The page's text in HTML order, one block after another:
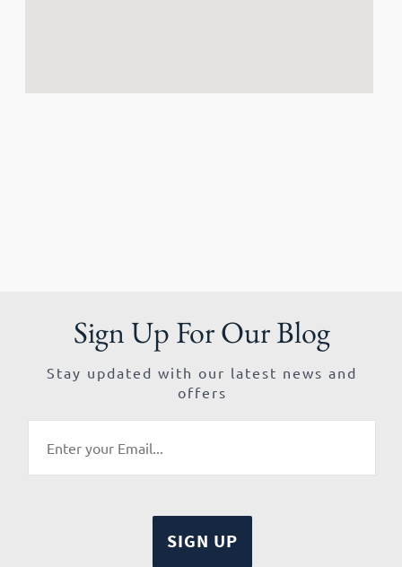
Sign Up For Our Blog
Stay updated with our latest news and
offers